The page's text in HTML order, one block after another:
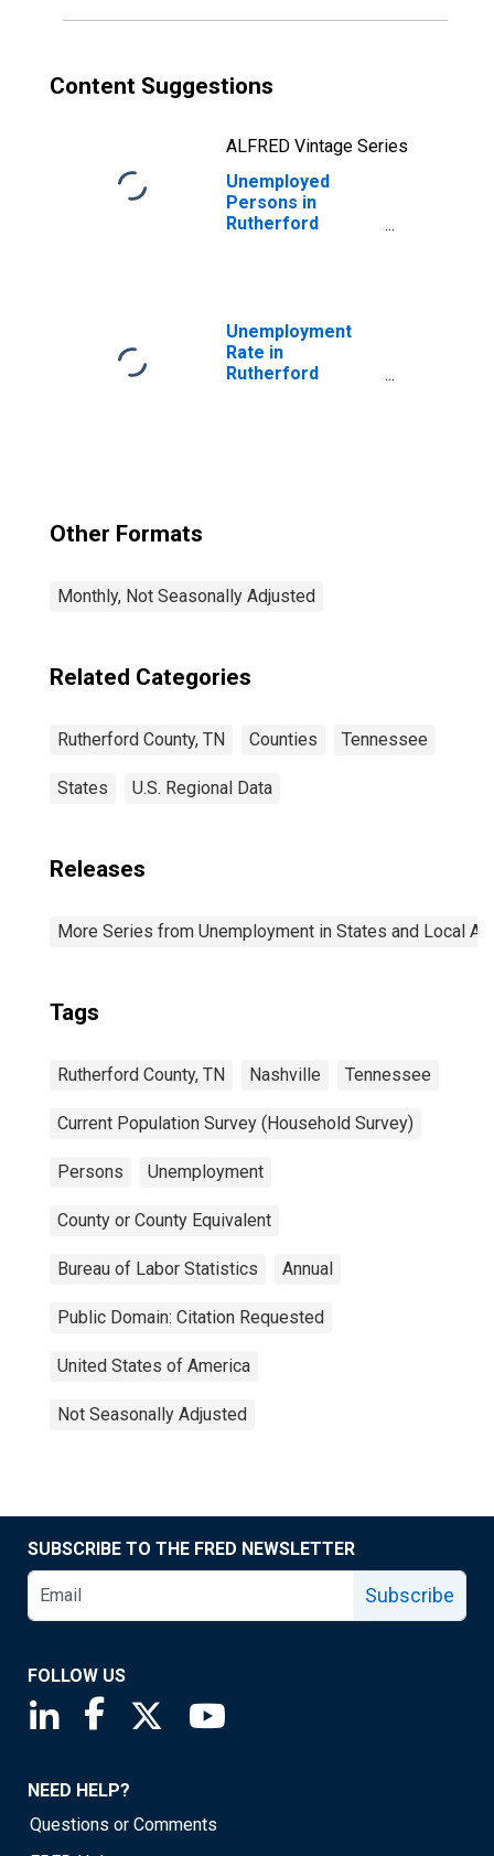
Content Suggestions
ALFRED Vintage Series
Unemployed
Persons in
Rutherford
Unemployment
Rate in
Rutherford
Other Formats
Monthly, Not Seasonally Adjusted
Related Categories
Rutherford County, TN Counties Tennessee
States U.S. Regional Data
Releases
More Series from Unemployment in States and Local
Tags
Rutherford County, TN Nashville Tennessee
Current Population Survey (Household Survey)
Persons Unemployment
County or County Equivalent
Bureau of Labor Statistics Annual
Public Domain: Citation Requested
United States of America
Not Seasonally Adjusted
SUBSCRIBE TO THE FRED NEWSLETTER
Subscribe
FOLLOW US
Saint Louis Fed linkedin page
Saint Louis Fed facebook page
Saint Louis Fed X page
NEED HELP?
Questions or Comments